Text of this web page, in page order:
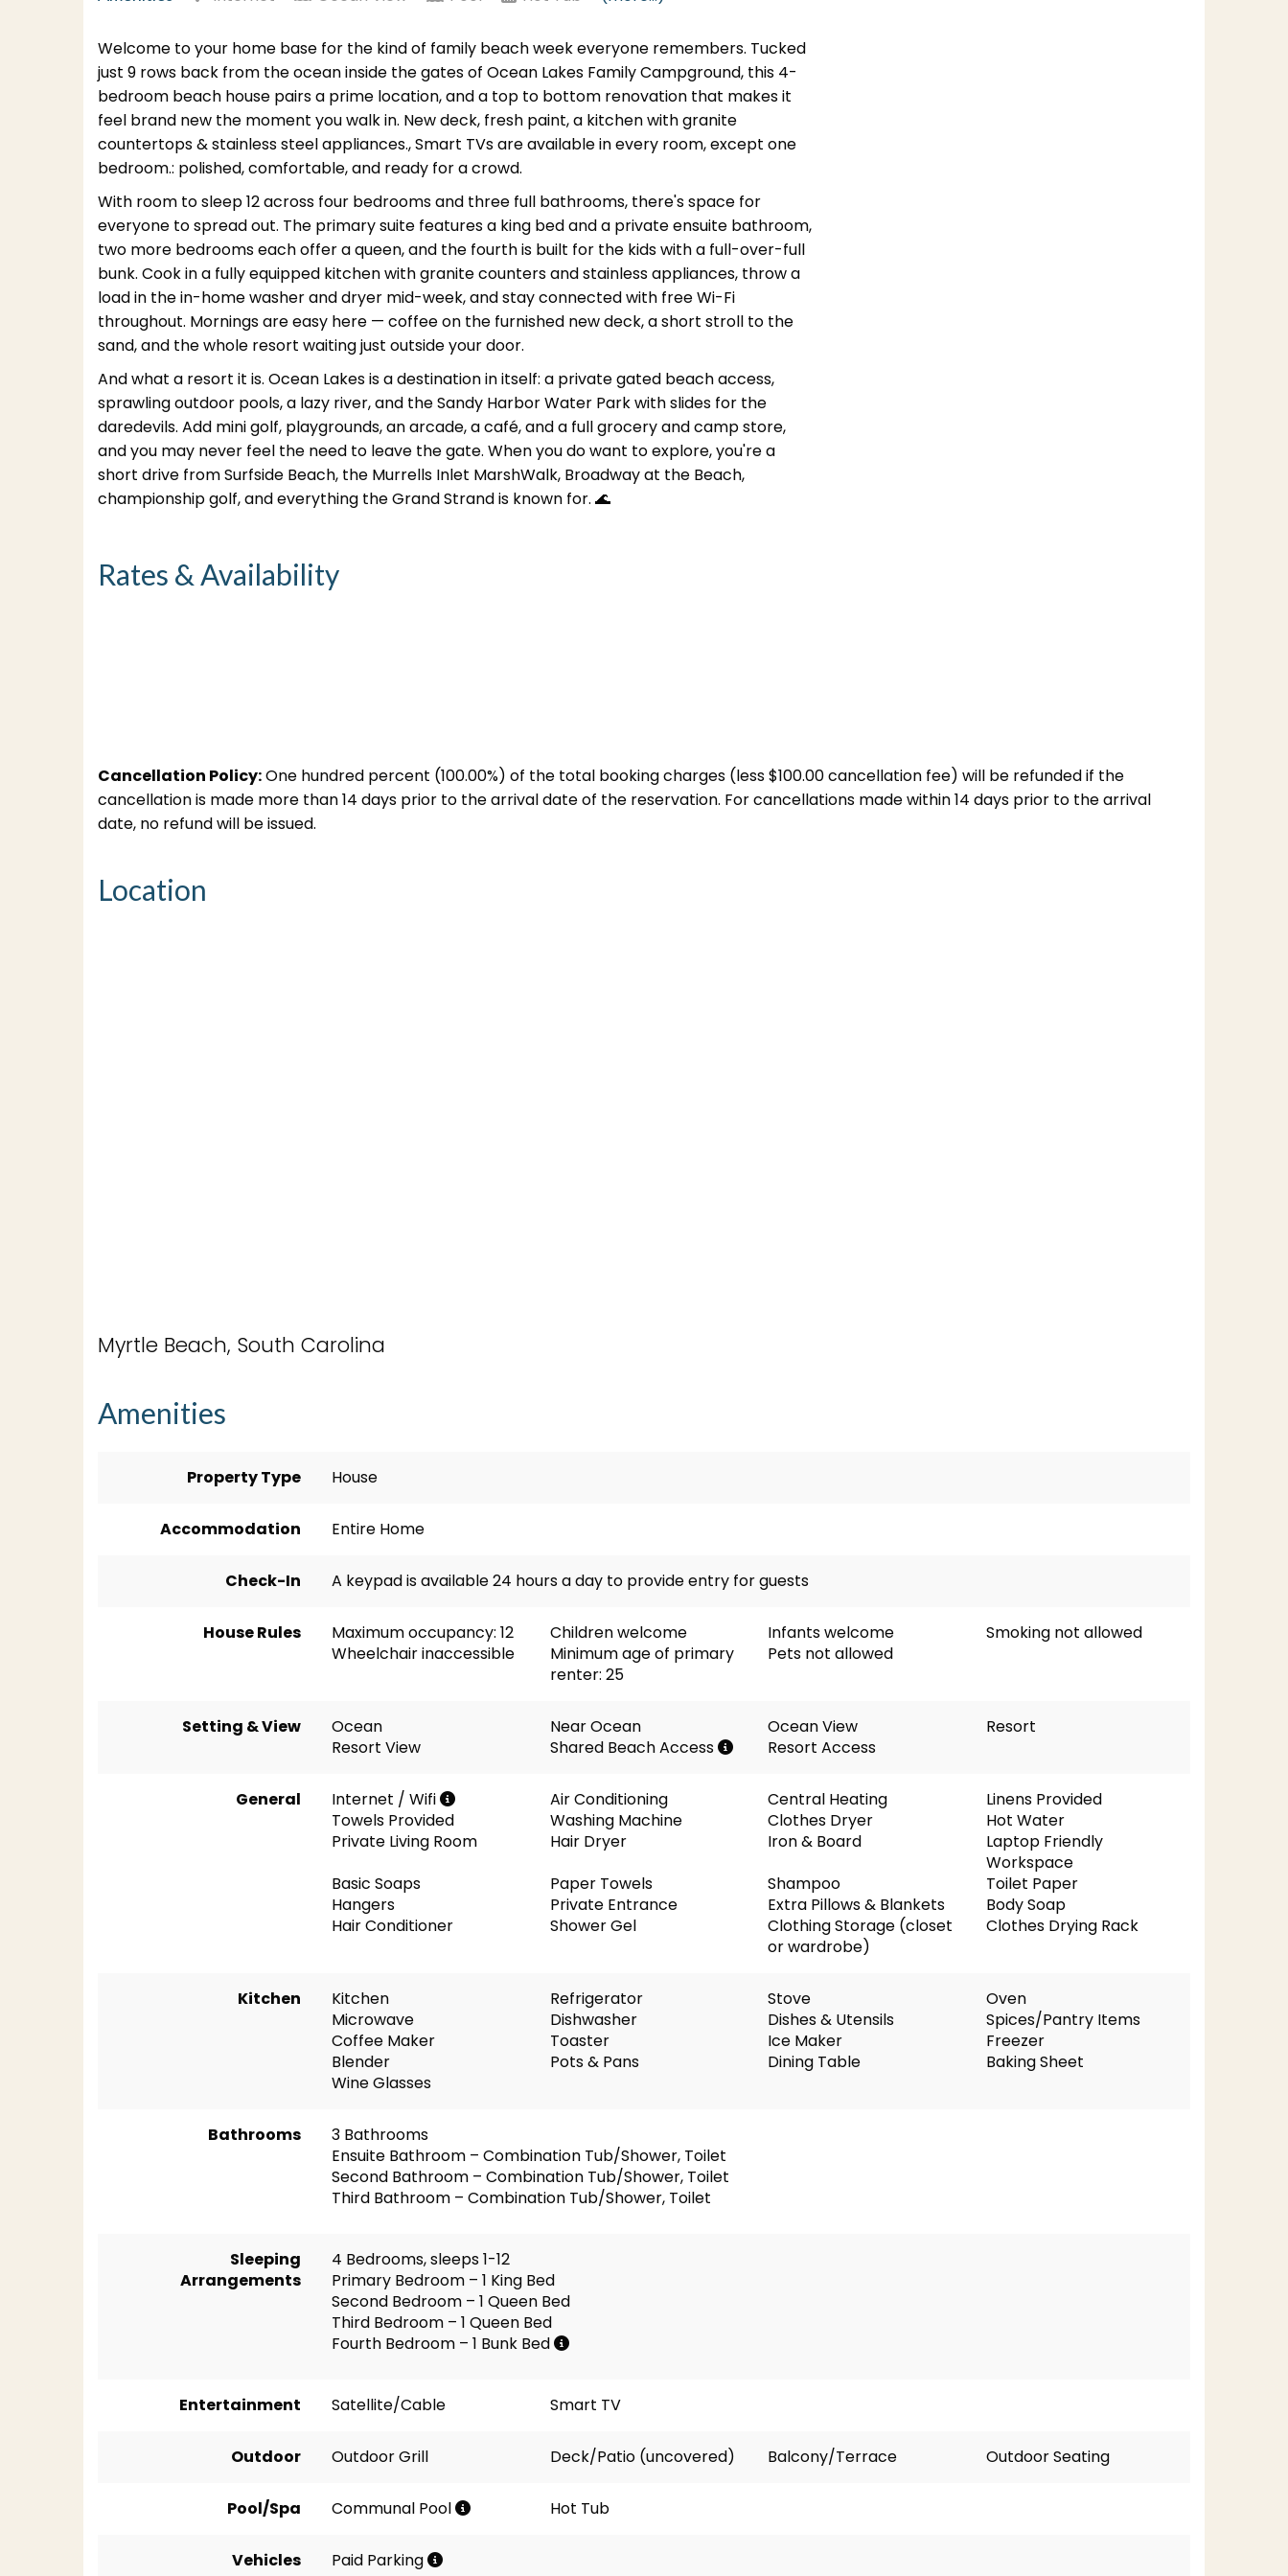
Welcome to your home base for the kind of family beach week everyone remembers. Tucked
just 9 rows back from the ocean inside the gates of Ocean Lakes Family Campground, this 4-
bedroom beach house pairs a prime location, and a top to bottom renovation that makes it
feel brand new the moment you walk in. New deck, fresh paint, a kitchen with granite
countertops & stainless steel appliances., Smart TVs are available in every room, except one
bedroom.: polished, comfortable, and ready for a crowd.
With room to sleep 12 across four bedrooms and three full bathrooms, there's space for
everyone to spread out. The primary suite features a king bed and a private ensuite bathroom,
two more bedrooms each offer a queen, and the fourth is built for the kids with a full-over-full
bunk. Cook in a fully equipped kitchen with granite counters and stainless appliances, throw a
load in the in-home washer and dryer mid-week, and stay connected with free Wi-Fi
throughout. Mornings are easy here — coffee on the furnished new deck, a short stroll to the
sand, and the whole resort waiting just outside your door.
And what a resort it is. Ocean Lakes is a destination in itself: a private gated beach access,
sprawling outdoor pools, a lazy river, and the Sandy Harbor Water Park with slides for the
daredevils. Add mini golf, playgrounds, an arcade, a café, and a full grocery and camp store,
and you may never feel the need to leave the gate. When you do want to explore, you're a
short drive from Surfside Beach, the Murrells Inlet MarshWalk, Broadway at the Beach,
championship golf, and everything the Grand Strand is known for. 🌊
Rates & Availability
Cancellation Policy:One hundred percent (100.00%) of the total booking charges (less $100.00 cancellation fee) will be refunded if the
cancellation is made more than 14 days prior to the arrival date of the reservation. For cancellations made within 14 days prior to the arrival
date, no refund will be issued.
Location
Myrtle Beach, South Carolina
Amenities
Property Type House
Accommodation Entire Home
Check-In A keypad is available 24 hours a day to provide entry for guests
House Rules Maximum occupancy: 12 Children welcome Infants welcome
Smoking not allowed
Wheelchair inaccessible
Minimum age of primary
renter: 25
Pets not allowed
Setting & View Ocean Near Ocean Ocean View
Resort
Resort View
Shared Beach Access Resort Access
General Internet / Wifi Air Conditioning Central Heating
Linens Provided
Towels Provided
Washing Machine Clothes Dryer
Hot Water
Private Living Room
Hair Dryer Iron & Board
Laptop Friendly
Workspace
Basic Soaps
Paper Towels Shampoo
Toilet Paper
Hangers
Private Entrance Extra Pillows & Blankets
Body Soap
Hair Conditioner
Shower Gel
Clothing Storage (closet
or wardrobe)
Clothes Drying Rack
Kitchen Kitchen Refrigerator Stove
Oven
Microwave
Dishwasher Dishes & Utensils
Spices/Pantry Items
Coffee Maker
Toaster Ice Maker
Freezer
Blender
Pots & Pans Dining Table
Baking Sheet
Wine Glasses
Bathrooms
3 Bathrooms
Ensuite Bathroom – Combination Tub/Shower, Toilet
Second Bathroom – Combination Tub/Shower, Toilet
Third Bathroom – Combination Tub/Shower, Toilet
Sleeping
Arrangements
4 Bedrooms, sleeps 1-12
Primary Bedroom – 1 King Bed
Second Bedroom – 1 Queen Bed
Third Bedroom – 1 Queen Bed
Fourth Bedroom – 1 Bunk Bed
Entertainment Satellite/Cable Smart TV
Outdoor Outdoor Grill Deck/Patio (uncovered) Balcony/Terrace Outdoor Seating
Pool/Spa Communal Pool Hot Tub
Vehicles Paid Parking